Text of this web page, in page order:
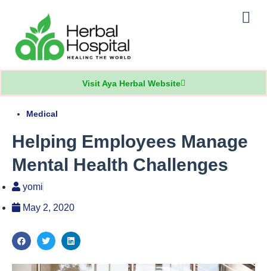
Visit Aya Herbal Website
Medical
Helping Employees Manage
Mental Health Challenges
yomi
May 2, 2020